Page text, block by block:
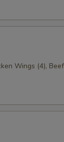
Wings (4),